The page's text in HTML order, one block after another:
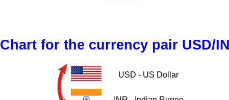
Chart for the currency pair USD/
USD - US Dollar